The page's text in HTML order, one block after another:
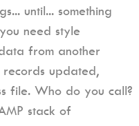
until... something
need style
from another
updated,
file. Who do you call?
stack of